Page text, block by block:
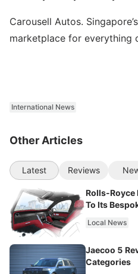
Carousell Autos.
marketplace for everything
International News
Other Articles
Latest Reviews
Rolls-Royce
To Its
Local News
Jaecoo 5
Categories